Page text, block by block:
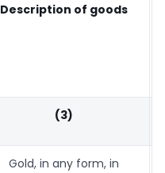
Description of goods
(3)
Gold, in any form, in